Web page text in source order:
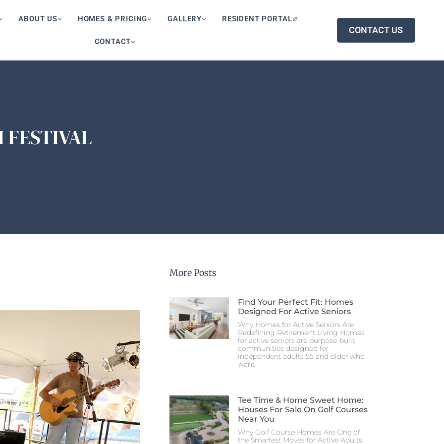
ABOUT US HOMES & PRICING GALLERY RESIDENT PORTAL
CONTACT
CONTACT US
More Posts
Find Your Perfect Fit: Homes
Designed For Active Seniors
Why Homes for Active Seniors Are
Redefining Retirement Living Homes
for active seniors are purpose-built
communities designed for
independent adults 55 and older who
want
Tee Time & Home Sweet Home:
Houses For Sale On Golf Courses
Near You
Why Golf Course Homes Are One of
the Smartest Moves for Active Adults